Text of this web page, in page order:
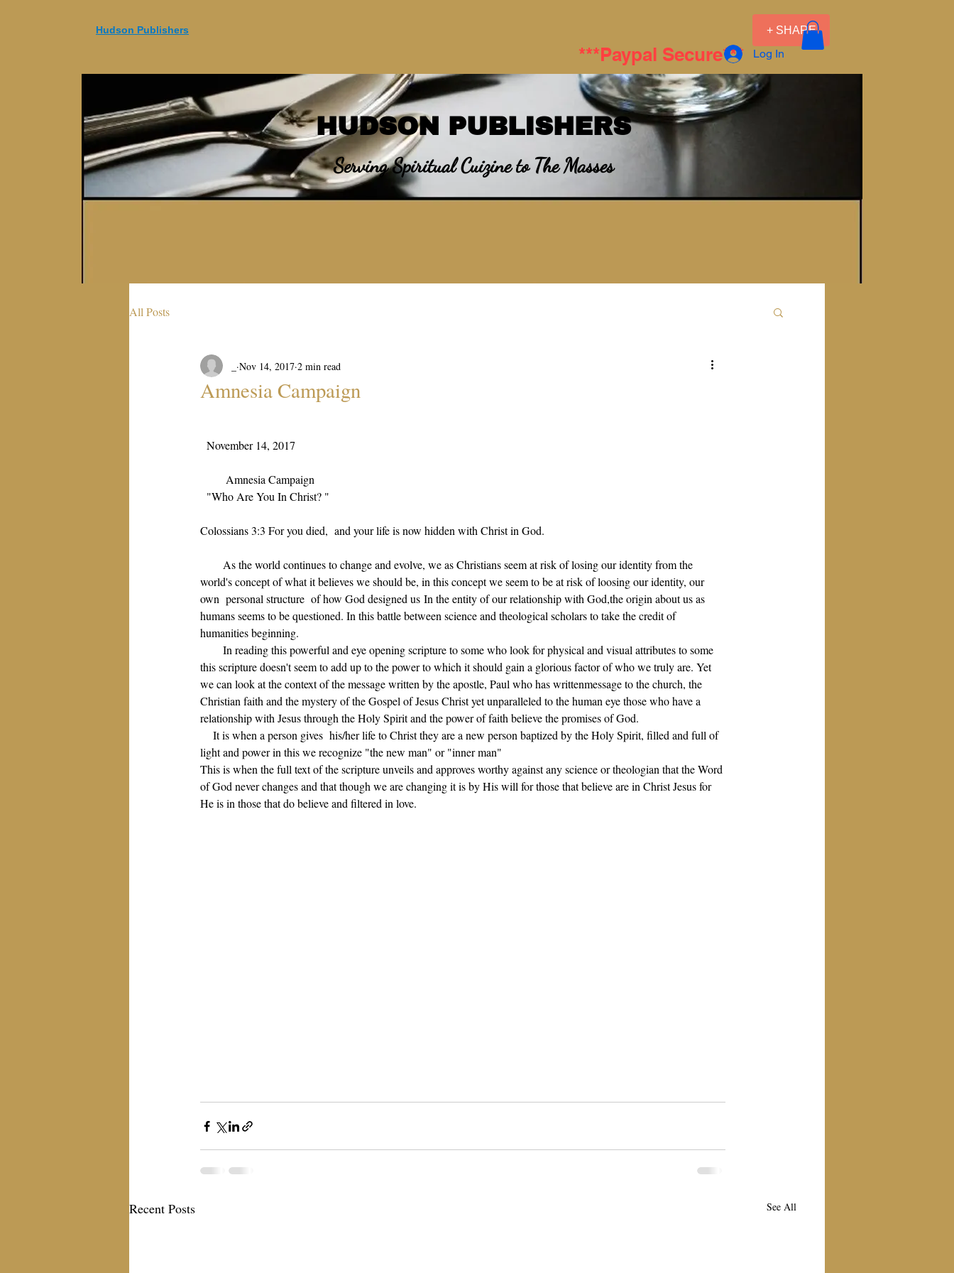
Hudson Publishers + SHARE
***Paypal Secure***
HUDSON PUBLISHERS
Serving Spiritual Cuizine to The Masses
Log In
All Posts
Amnesia Campaign
Nov 14, 2017 2 min read
November 14, 2017
Amnesia Campaign
"Who Are You In Christ? "
Colossians 3:3 For you died,  and your life is now hidden with Christ in God.
As the world continues to change and evolve, we as Christians seem at risk of losing our identity from the
world's concept of what it believes we should be, in this concept we seem to be at risk of loosing our identity, our
own  personal structure  of how God designed us In the entity of our relationship with God,the origin about us as
humans seems to be questioned. In this battle between science and theological scholars to take the credit of
humanities beginning.
In reading this powerful and eye opening scripture to some who look for physical and visual attributes to some
this scripture doesn't seem to add up to the power to which it should gain a glorious factor of who we truly are. Yet
we can look at the context of the message written by the apostle, Paul who has writtenmessage to the church, the
Christian faith and the mystery of the Gospel of Jesus Christ yet unparalleled to the human eye those who have a
relationship with Jesus through the Holy Spirit and the power of faith believe the promises of God.
It is when a person gives  his/her life to Christ they are a new person baptized by the Holy Spirit, filled and full of
light and power in this we recognize "the new man" or "inner man"
This is when the full text of the scripture unveils and approves worthy against any science or theologian that the Word
of God never changes and that though we are changing it is by His will for those that believe are in Christ Jesus for
He is in those that do believe and filtered in love.
Recent Posts See All